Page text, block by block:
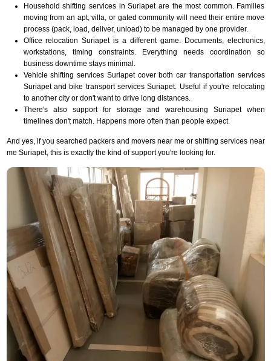
Household shifting services in Suriapet are the most common. Families
moving from an apt, villa, or gated community will need their entire move
process (pack, load, deliver, unload) to be managed by one provider.
Office relocation Suriapet is a different game. Documents, electronics,
workstations, timing constraints. Everything needs coordination so
business downtime stays minimal.
Vehicle shifting services Suriapet cover both car transportation services
Suriapet and bike transport services Suriapet. Useful if you're relocating
to another city or don't want to drive long distances.
There's also support for storage and warehousing Suriapet when
timelines don't match. Happens more often than people expect.
And yes, if you searched packers and movers near me or shifting services near
me Suriapet, this is exactly the kind of support you're looking for.